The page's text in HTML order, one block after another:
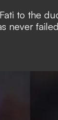
to the
never